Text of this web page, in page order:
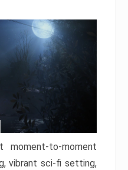
to-moment
vibrant sci-fi setting,